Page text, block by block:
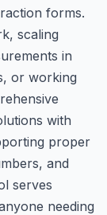
forms.
scaling
in
or working
with
proper
and
serves
needing